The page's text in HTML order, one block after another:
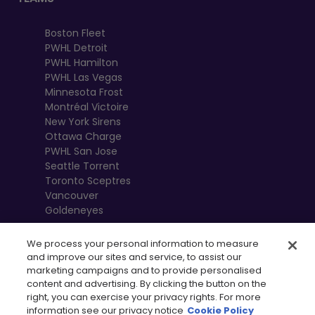
Boston Fleet
PWHL Detroit
PWHL Hamilton
PWHL Las Vegas
Minnesota Frost
Montréal Victoire
New York Sirens
Ottawa Charge
PWHL San Jose
Seattle Torrent
Toronto Sceptres
Vancouver
Goldeneyes
We process your personal information to measure
and improve our sites and service, to assist our
marketing campaigns and to provide personalised
content and advertising. By clicking the button on the
right, you can exercise your privacy rights. For more
information see our privacy notice Cookie Policy